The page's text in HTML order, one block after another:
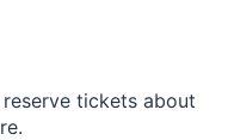
tickets about